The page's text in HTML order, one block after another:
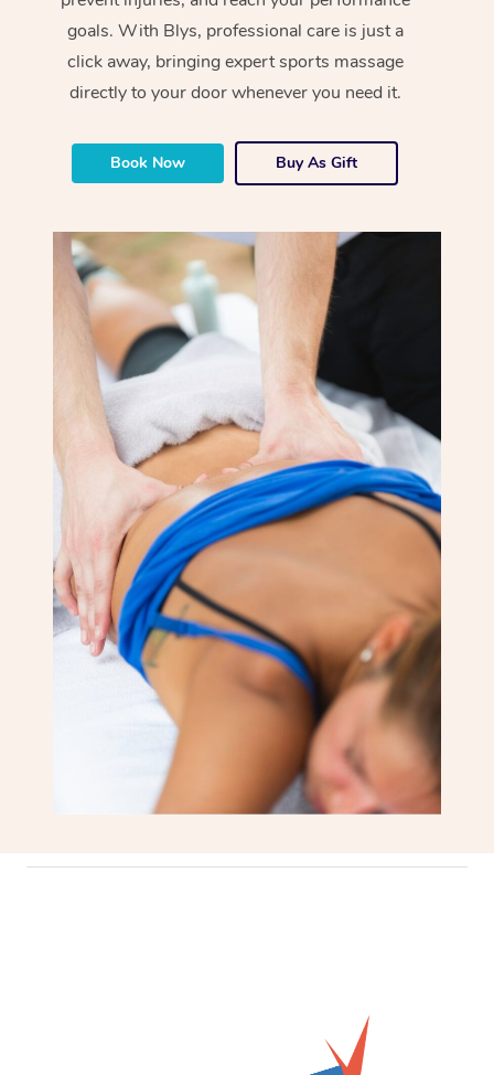
goals. With Blys, professional care is just a
click away, bringing expert sports massage
directly to your door whenever you need it.
Book Now Buy As Gift